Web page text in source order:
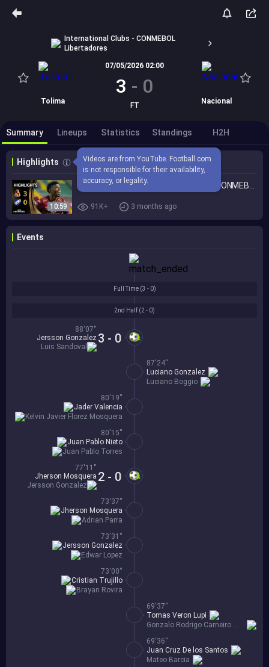
International Clubs - CONMEBOL
Libertadores
Tolima
07/05/2026 02:00
3 - 0
FT Nacional
Summary Lineups Statistics Standings H2H
Highlights
Videos are from YouTube. Football.com
is not responsible for their availability,
accuracy, or legality.
10:59 91K+ 3 months ago
Events
2nd Half (2 - 0)
3 - 0
88'07''
Jersson Gonzalez
Luis Sandoval
87'24''
Luciano Boggio
Luciano Gonzalez
80'19''
Kelvin Javier Florez Mosquera
Jader Valencia
80'15''
Juan Pablo Torres
Juan Pablo Nieto
2 - 0
77'11''
Jherson Mosquera
Jersson Gonzalez
73'37''
Adrian Parra
Jherson Mosquera
73'31''
Edwar Lopez
Jersson Gonzalez
73'00''
Brayan Rovira
Cristian Trujillo
69'37''
Gonzalo Rodrigo Carneiro Mendez
Tomas Veron Lupi
69'36''
Mateo Barcia
Juan Cruz De los Santos
Full Time (3 - 0)